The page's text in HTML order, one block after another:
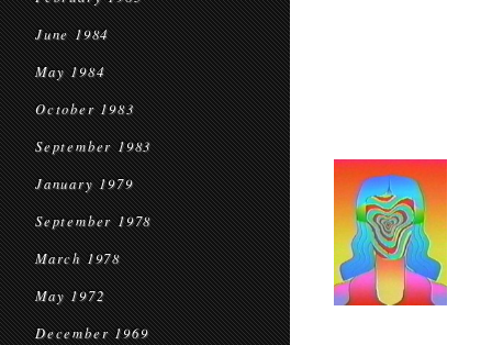
June 1984
May 1984
October 1983
September 1983
January 1979
September 1978
March 1978
May 1972
December 1969